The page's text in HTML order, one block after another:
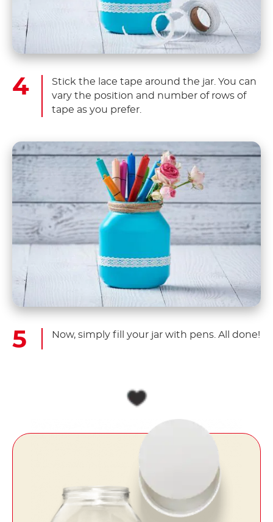
Stick the lace tape around the jar. You can
vary the position and number of rows of
tape as you prefer.
Now, simply fill your jar with pens. All done!